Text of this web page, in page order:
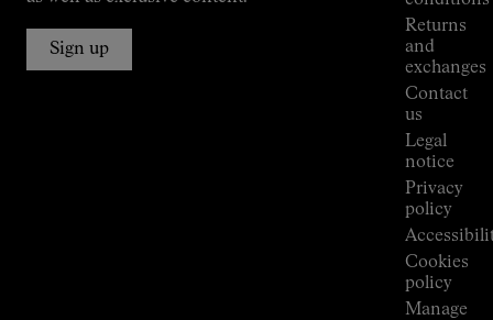
Sign up
Returns
and
exchanges
Contact
us
Legal
notice
Privacy
policy
Cookies
policy
Manage